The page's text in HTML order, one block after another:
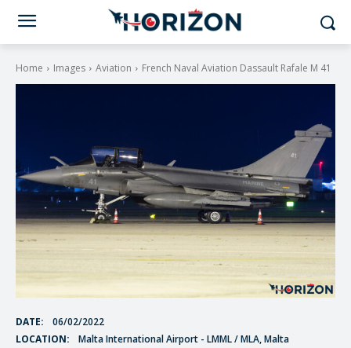
Home Images Aviation French Naval Aviation Dassault Rafale M 41
DATE:
06/02/2022
LOCATION:
Malta International Airport - LMML / MLA, Malta